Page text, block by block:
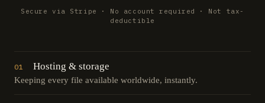
Secure via Stripe · No account required · Not tax-
deductible
01 Hosting & storage
Keeping every file available worldwide, instantly.